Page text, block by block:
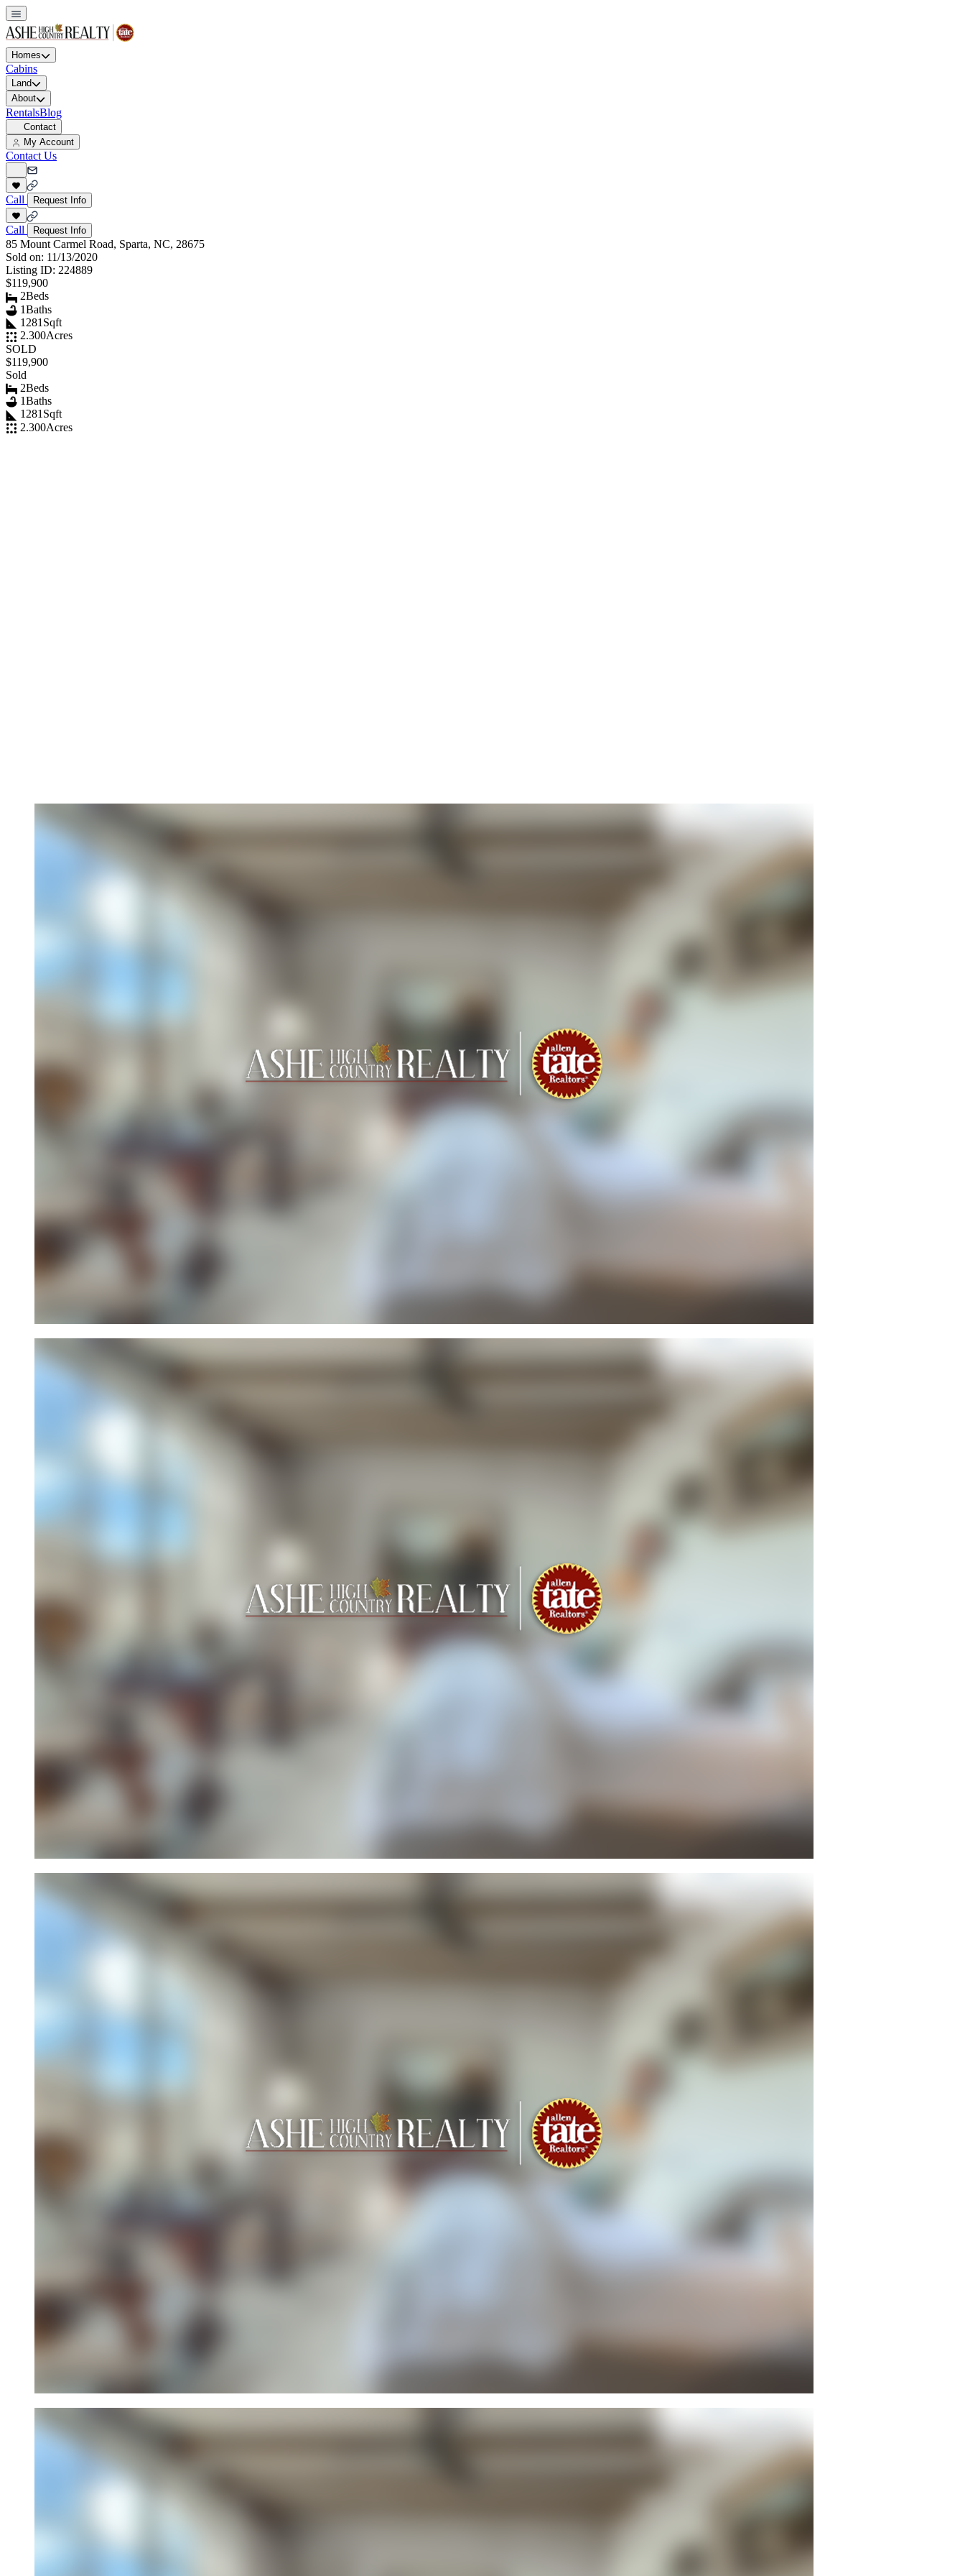
Homes
Cabins
Land
About
RentalsBlog
Contact
My Account
Contact Us
Call Request Info
Call Request Info
85 Mount Carmel Road, Sparta, NC, 28675
Sold on: 11/13/2020
Listing ID: 224889
$119,900
2Beds
1Baths
1281 Sqft
2.300Acres
SOLD
$119,900
Sold
2Beds
1Baths
1281 Sqft
2.300Acres